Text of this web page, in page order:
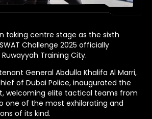
taking centre stage as the sixth
Challenge 2025 officially
Training City.
General Abdulla Khalifa Al Marri,
of Dubai Police, inaugurated the
welcoming elite tactical teams from
one of the most exhilarating and
of its kind.